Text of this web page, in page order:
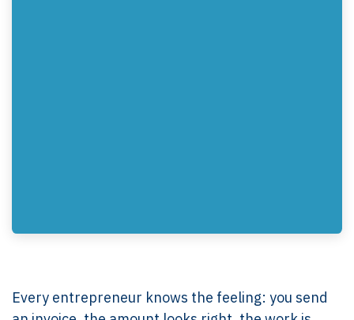
Every entrepreneur knows the feeling: you send